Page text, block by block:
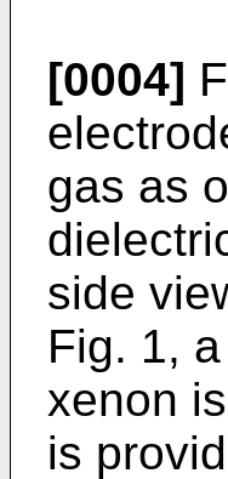
[0004]
gas as
side
Fig. 1,
xenon
is